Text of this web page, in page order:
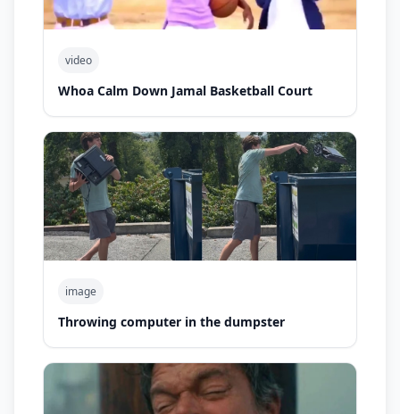
video
Whoa Calm Down Jamal Basketball Court
image
Throwing computer in the dumpster